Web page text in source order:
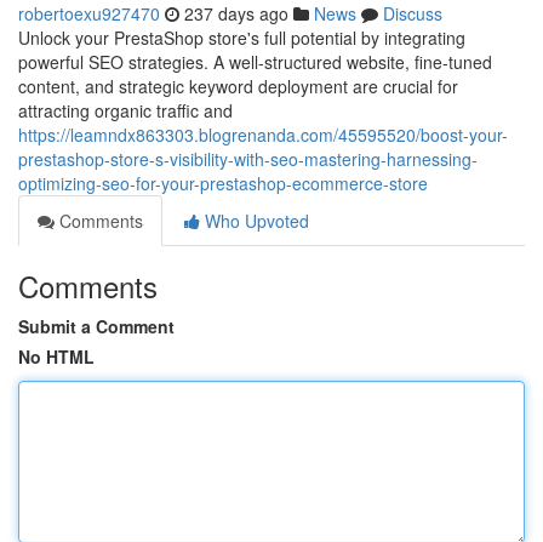
robertoexu927470 237 days ago News
Discuss
Unlock your PrestaShop store's full potential by integrating
powerful SEO strategies. A well-structured website, fine-tuned
content, and strategic keyword deployment are crucial for
attracting organic traffic and
https://leamndx863303.blogrenanda.com/45595520/boost-your-
prestashop-store-s-visibility-with-seo-mastering-harnessing-
optimizing-seo-for-your-prestashop-ecommerce-store
Comments
Who Upvoted
Comments
Submit a Comment
No HTML